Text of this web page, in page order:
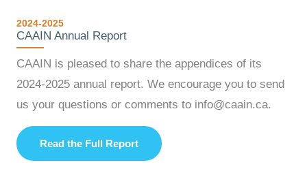
2024-2025
CAAIN Annual Report
CAAIN is pleased to share the appendices of its
2024-2025 annual report. We encourage you to send
us your questions or comments to info@caain.ca.
Read the Full Report